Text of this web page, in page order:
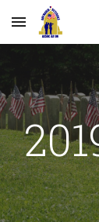
Skip to main